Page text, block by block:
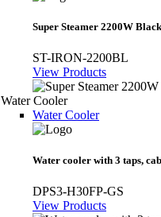
Super Steamer 2200W
ST-IRON-2200BL
View Products
Water Cooler
Water Cooler
Water cooler with 3 taps,
DPS3-H30FP-GS
View Products